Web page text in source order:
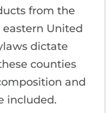
from the
United
dictate
counties
and
included.